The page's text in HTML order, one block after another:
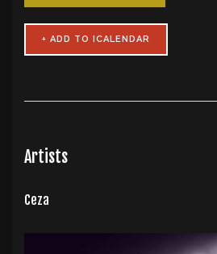
Artists
Ceza